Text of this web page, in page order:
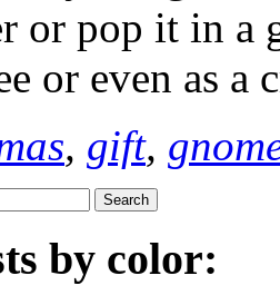
or pop it in a
or even as a
, gift,
by color: